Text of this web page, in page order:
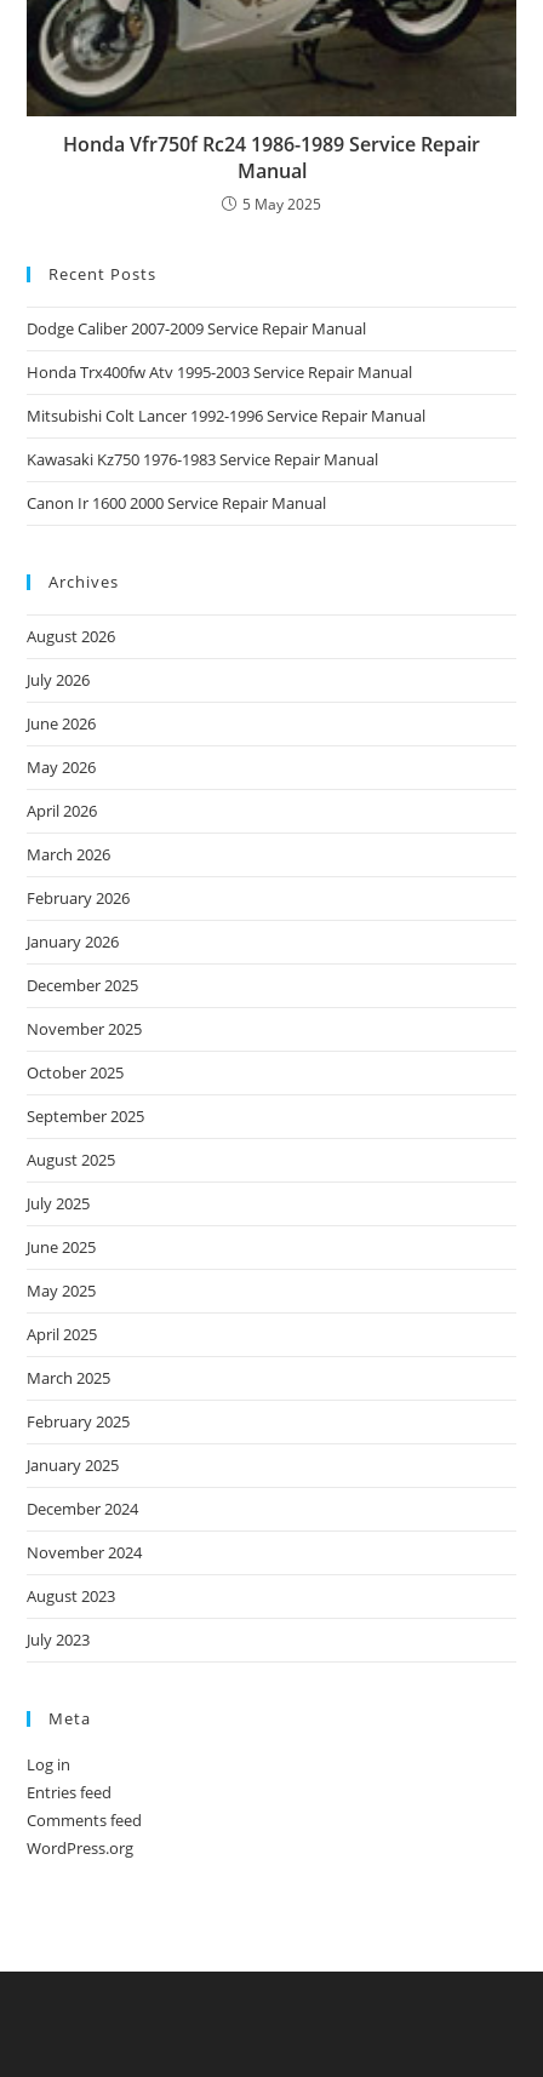
Honda Vfr750f Rc24 1986-1989 Service Repair
Manual
5 May 2025
Recent Posts
Dodge Caliber 2007-2009 Service Repair Manual
Honda Trx400fw Atv 1995-2003 Service Repair Manual
Mitsubishi Colt Lancer 1992-1996 Service Repair Manual
Kawasaki Kz750 1976-1983 Service Repair Manual
Canon Ir 1600 2000 Service Repair Manual
Archives
August 2026
July 2026
June 2026
May 2026
April 2026
March 2026
February 2026
January 2026
December 2025
November 2025
October 2025
September 2025
August 2025
July 2025
June 2025
May 2025
April 2025
March 2025
February 2025
January 2025
December 2024
November 2024
August 2023
July 2023
Meta
Log in
Entries feed
Comments feed
WordPress.org